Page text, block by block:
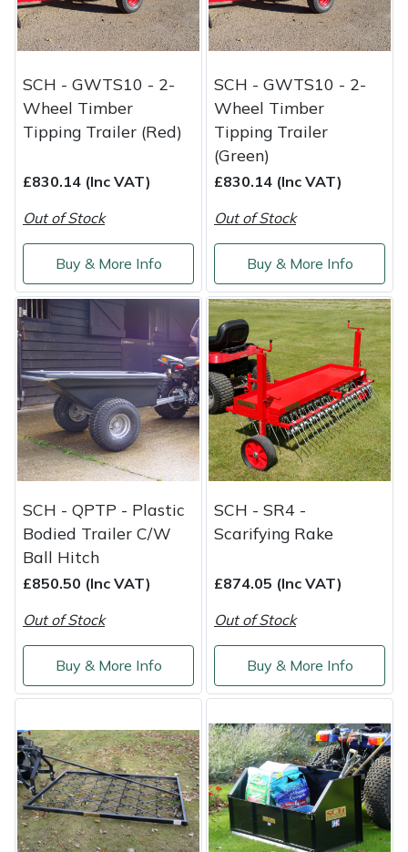
SCH - GWTS10 - 2-
Wheel Timber
Tipping Trailer (Red)
£830.14 (Inc VAT)
Out of Stock
Buy & More Info
SCH - GWTS10 - 2-
Wheel Timber
Tipping Trailer
(Green)
£830.14 (Inc VAT)
Out of Stock
Buy & More Info
SCH - QPTP - Plastic
Bodied Trailer C/W
Ball Hitch
£850.50 (Inc VAT)
Out of Stock
Buy & More Info
SCH - SR4 -
Scarifying Rake
£874.05 (Inc VAT)
Out of Stock
Buy & More Info